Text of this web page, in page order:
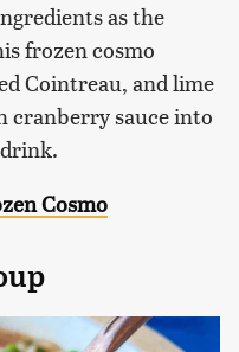
as the
frozen cosmo
Cointreau, and lime
cranberry sauce into
Cosmo